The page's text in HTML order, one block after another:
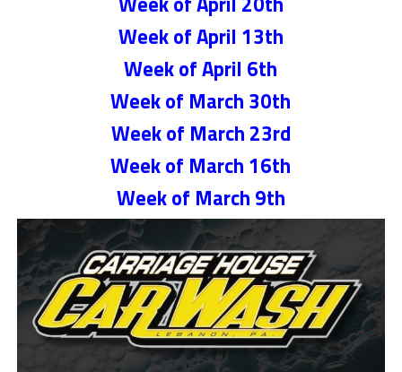
Week of April 13th
Week of April 6th
Week of March 30th
Week of March 23rd
Week of March 16th
Week of March 9th